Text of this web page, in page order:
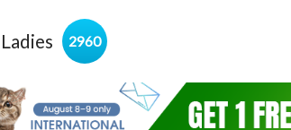
Ladies 2960